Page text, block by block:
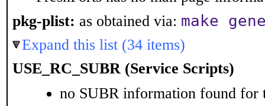
pkg-plist: as obtained via: make
Expand this list (34 items)
USE_RC_SUBR (Service Scripts)
no SUBR information found for